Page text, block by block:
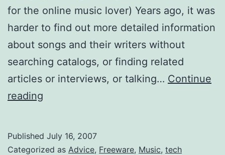
for the online music lover) Years ago, it was
harder to find out more detailed information
about songs and their writers without
searching catalogs, or finding related
articles or interviews, or talking… Continue
reading
Your
Published July 16, 2007
Categorized as Advice, Freeware, Music, tech